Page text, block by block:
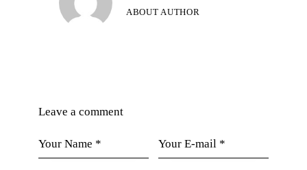
ABOUT AUTHOR
Leave a comment